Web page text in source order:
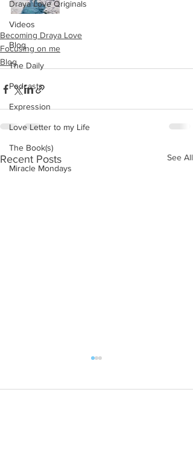
Draya Love Originals
Videos
Blog
The Daily
Podcasts
Expression
Love Letter to my Life
The Book(s)
Miracle Mondays
Becoming Draya Love
Focusing on me
Blog
Recent Posts See All